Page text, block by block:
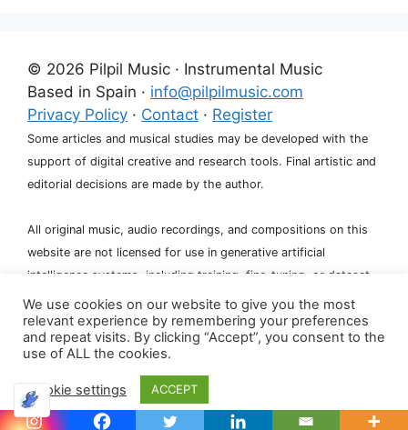
© 2026 Pilpil Music · Instrumental Music
Based in Spain · info@pilpilmusic.com
Privacy Policy · Contact · Register
Some articles and musical studies may be developed with the
support of digital creative and research tools. Final artistic and
editorial decisions are made by the author.
All original music, audio recordings, and compositions on this
website are not licensed for use in generative artificial
intelligence systems, including training, fine-tuning, or dataset
creation.
We use cookies on our website to give you the most
relevant experience by remembering your preferences
and repeat visits. By clicking “Accept”, you consent to the
use of ALL the cookies.
Cookie settings ACCEPT